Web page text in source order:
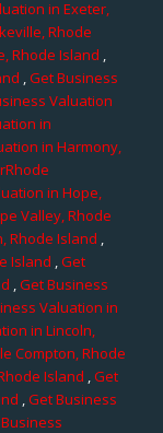
in Exeter,
Rhode
Rhode Island ,
,Get Business
Valuation
in
in Harmony,
in Hope,
Valley, Rhode
Rhode Island ,
Island ,Get
,Get Business
Valuation in
in Lincoln,
Compton, Rhode
Island ,Get
,Get Business